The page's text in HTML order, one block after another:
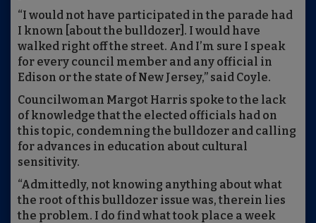
“I would not have participated in the parade had
I known [about the bulldozer]. I would have
walked right off the street. And I’m sure I speak
for every council member and any official in
Edison or the state of New Jersey,” said Coyle.
Councilwoman Margot Harris spoke to the lack
of knowledge that the elected officials had on
this topic, condemning the bulldozer and calling
for advances in education about cultural
sensitivity.
“Admittedly, not knowing anything about what
the root of this bulldozer issue was, therein lies
the problem. I do find what took place a week